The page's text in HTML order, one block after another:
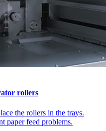
rollers
the rollers in the trays.
paper feed problems.